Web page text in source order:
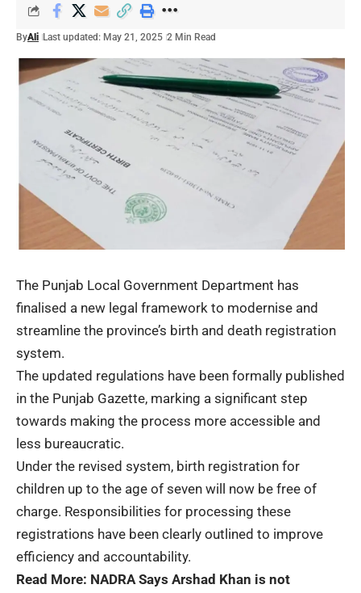
ByAli Last updated: May 21, 2025 2 Min Read
The Punjab Local Government Department has
finalised a new legal framework to modernise and
streamline the province’s birth and death registration
system.
The updated regulations have been formally published
in the Punjab Gazette, marking a significant step
towards making the process more accessible and
less bureaucratic.
Under the revised system, birth registration for
children up to the age of seven will now be free of
charge. Responsibilities for processing these
registrations have been clearly outlined to improve
efficiency and accountability.
Read More: NADRA Says Arshad Khan is not